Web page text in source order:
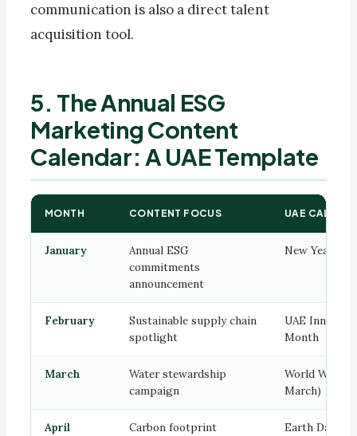
communication is also a direct talent
acquisition tool.
5. The Annual ESG
Marketing Content
Calendar: A UAE Template
MONTH CONTENT FOCUS UAE
January
Annual ESG
commitments
announcement
New Year
February
Sustainable supply chain
spotlight
UAE
Month
March
Water stewardship
campaign
World Water
March)
April
Carbon footprint
Earth Day